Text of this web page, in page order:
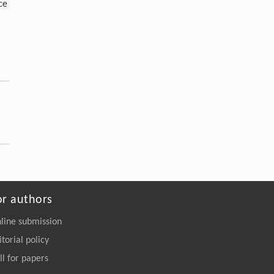
authors
submission
policy
for papers